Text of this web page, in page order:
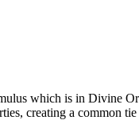
which is in Divine
creating a common